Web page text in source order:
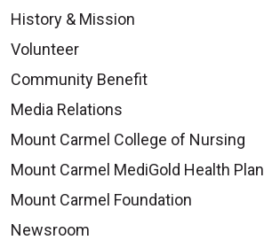
History & Mission
Volunteer
Community Benefit
Media Relations
Mount Carmel College of Nursing
Mount Carmel MediGold Health Plan
Mount Carmel Foundation
Newsroom